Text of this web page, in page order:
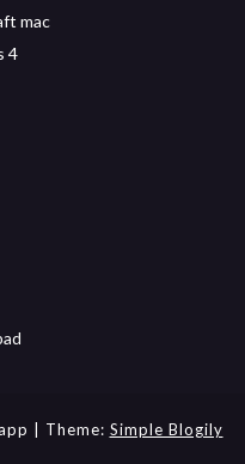
mac
4
| Theme: Simple Blogily